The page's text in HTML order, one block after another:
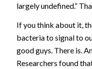
largely undefined.”
If you think about it,
bacteria to signal to
good guys. There is.
Researchers found